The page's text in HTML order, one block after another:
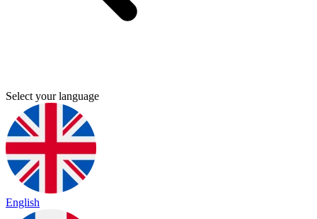
Select your language
English